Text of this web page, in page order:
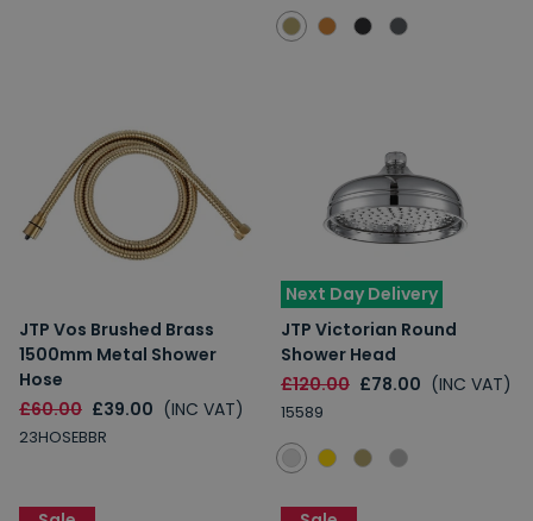
JTP Vos Brushed Brass
1500mm Metal Shower
Hose
£60.00 £39.00 (INC VAT)
23HOSEBBR
Next Day Delivery
JTP Victorian Round
Shower Head
£120.00 £78.00 (INC VAT)
15589